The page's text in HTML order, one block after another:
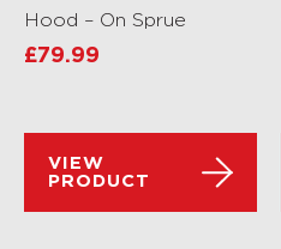
Hood – On Sprue
£79.99
VIEW
PRODUCT